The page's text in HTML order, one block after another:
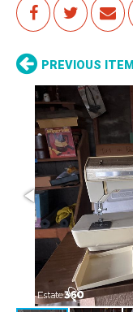
PREVIOUS ITEM